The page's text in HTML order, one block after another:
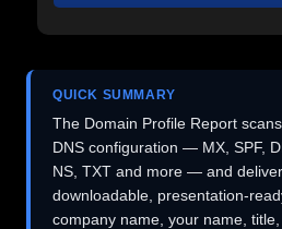
QUICK SUMMARY
The Domain Profile Report
DNS configuration — MX, SPF,
NS, TXT and more — and
downloadable, presentation-
company name, your name,